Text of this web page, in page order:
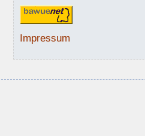
Impressum